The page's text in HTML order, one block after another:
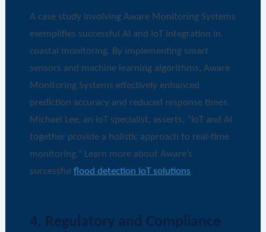
A case study involving Aware Monitoring Systems
exemplifies successful AI and IoT integration in
coastal monitoring. By implementing smart
sensors and machine learning algorithms, Aware
Monitoring Systems effectively enhanced
prediction accuracy and reduced response times.
Michael Lee, an IoT specialist, asserts, “IoT and AI
together provide a holistic approach to real-time
monitoring.” Learn more about Aware’s
successfulflood detection IoT solutions.
4. Regulatory and Compliance